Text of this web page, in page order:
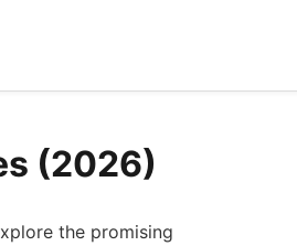
(2026)
the promising